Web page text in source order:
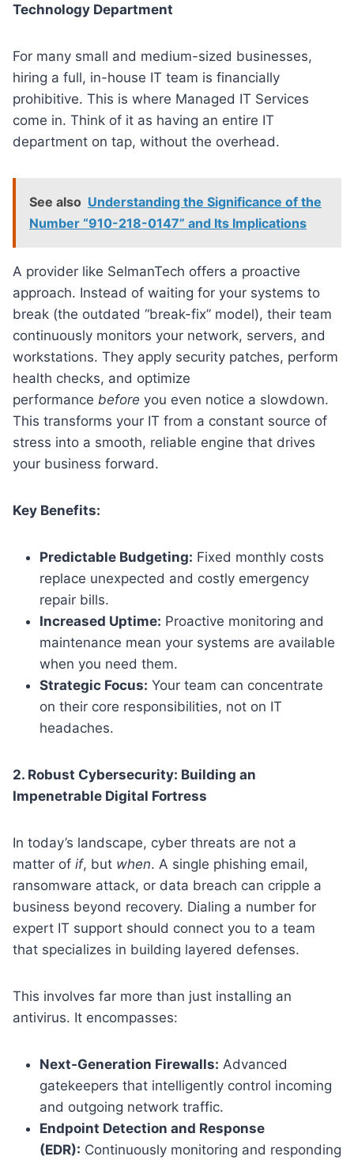
Technology Department
For many small and medium-sized businesses,
hiring a full, in-house IT team is financially
prohibitive. This is where Managed IT Services
come in. Think of it as having an entire IT
department on tap, without the overhead.
See also Understanding the Significance of the
Number “910-218-0147” and Its Implications
A provider like SelmanTech offers a proactive
approach. Instead of waiting for your systems to
break (the outdated “break-fix” model), their team
continuously monitors your network, servers, and
workstations. They apply security patches, perform
health checks, and optimize
performance before you even notice a slowdown.
This transforms your IT from a constant source of
stress into a smooth, reliable engine that drives
your business forward.
Key Benefits:
Predictable Budgeting: Fixed monthly costs
replace unexpected and costly emergency
repair bills.
Increased Uptime: Proactive monitoring and
maintenance mean your systems are available
when you need them.
Strategic Focus: Your team can concentrate
on their core responsibilities, not on IT
headaches.
2. Robust Cybersecurity: Building an
Impenetrable Digital Fortress
In today’s landscape, cyber threats are not a
matter of if, but when. A single phishing email,
ransomware attack, or data breach can cripple a
business beyond recovery. Dialing a number for
expert IT support should connect you to a team
that specializes in building layered defenses.
This involves far more than just installing an
antivirus. It encompasses:
Next-Generation Firewalls: Advanced
gatekeepers that intelligently control incoming
and outgoing network traffic.
Endpoint Detection and Response
(EDR): Continuously monitoring and responding